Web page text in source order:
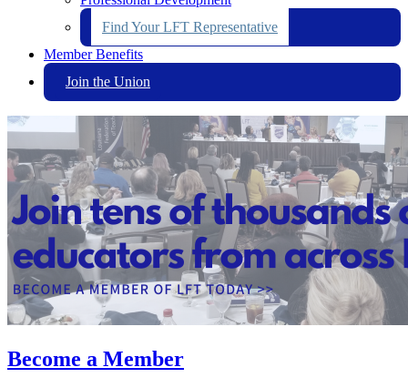
Find Your LFT Representative
Member Benefits
Join the Union
Become a Member